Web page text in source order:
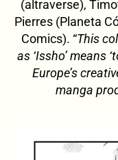
(altraverse),
Pierres (Planeta
Comics). “This
as ‘Issho’ means
Europe’s
manga